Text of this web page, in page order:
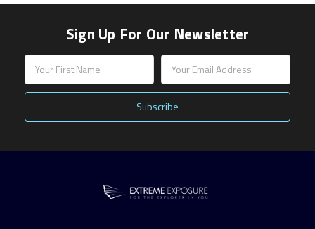
Sign Up For Our Newsletter
Email
Address